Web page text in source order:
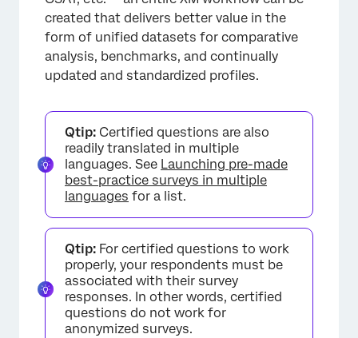
created that delivers better value in the
form of unified datasets for comparative
analysis, benchmarks, and continually
updated and standardized profiles.
Qtip: Certified questions are also
readily translated in multiple
languages. See Launching pre-made
best-practice surveys in multiple
languages for a list.
Qtip: For certified questions to work
properly, your respondents must be
associated with their survey
responses. In other words, certified
questions do not work for
anonymized surveys.